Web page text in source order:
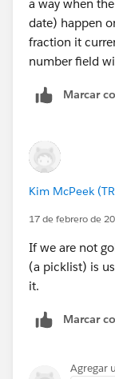
a way when
date) happen
fraction it
number field
Marcar
Kim McPeek
17 de febrero de
If we are not
(a picklist) is
it.
Marcar
Agregar